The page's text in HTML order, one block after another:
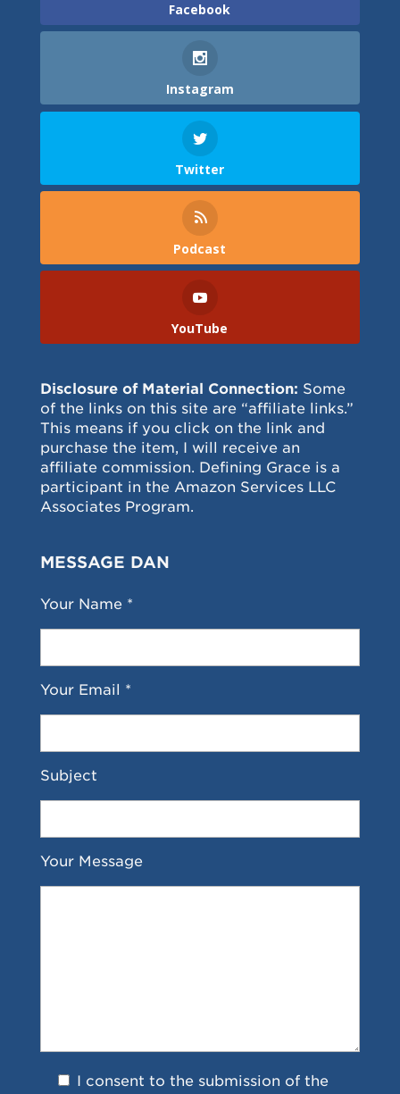
Facebook
Instagram
Twitter
Podcast
YouTube
Disclosure of Material Connection: Some
of the links on this site are “affiliate links.”
This means if you click on the link and
purchase the item, I will receive an
affiliate commission. Defining Grace is a
participant in the Amazon Services LLC
Associates Program.
MESSAGE DAN
Your Name *
Your Email *
Subject
Your Message
I consent to the submission of the